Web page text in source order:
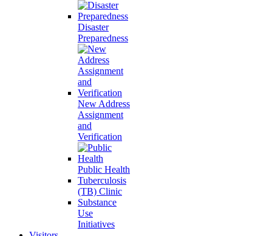
Disaster
Preparedness
New Address
Assignment
and
Verification
Public Health
Tuberculosis
(TB) Clinic
Substance
Use
Initiatives